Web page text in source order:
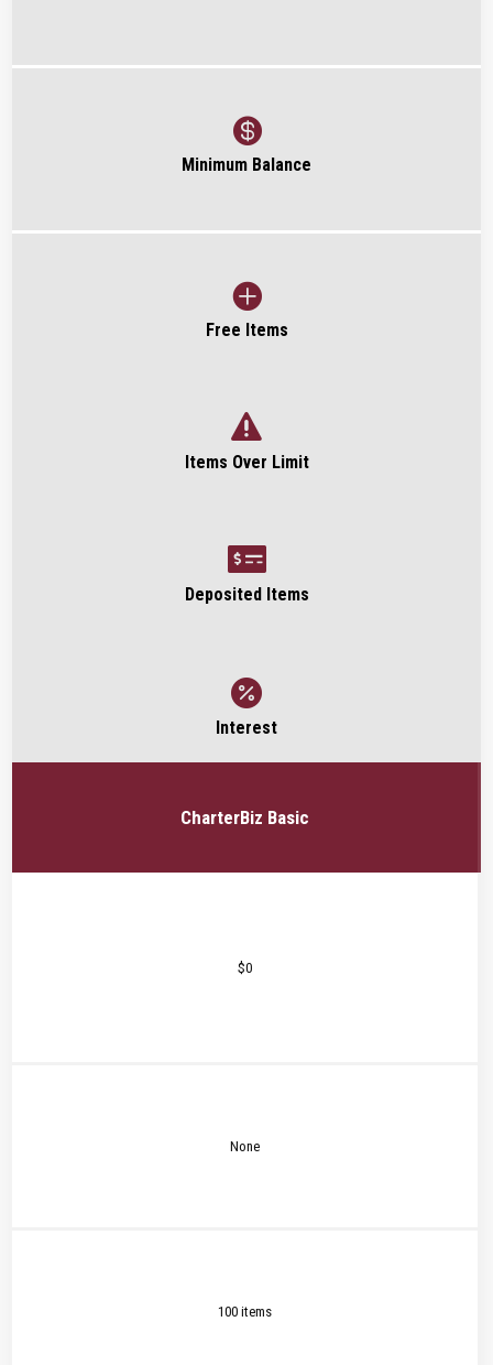

Minimum Balance

Free Items

Items Over Limit

Deposited Items

Interest
CharterBiz Basic
$0
None
100 items